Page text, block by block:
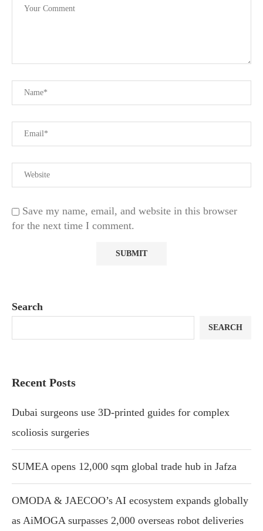
Save my name, email, and website in this browser
for the next time I comment.
Search
SEARCH
Recent Posts
Dubai surgeons use 3D-printed guides for complex
scoliosis surgeries
SUMEA opens 12,000 sqm global trade hub in Jafza
OMODA & JAECOO’s AI ecosystem expands globally
as AiMOGA surpasses 2,000 overseas robot deliveries